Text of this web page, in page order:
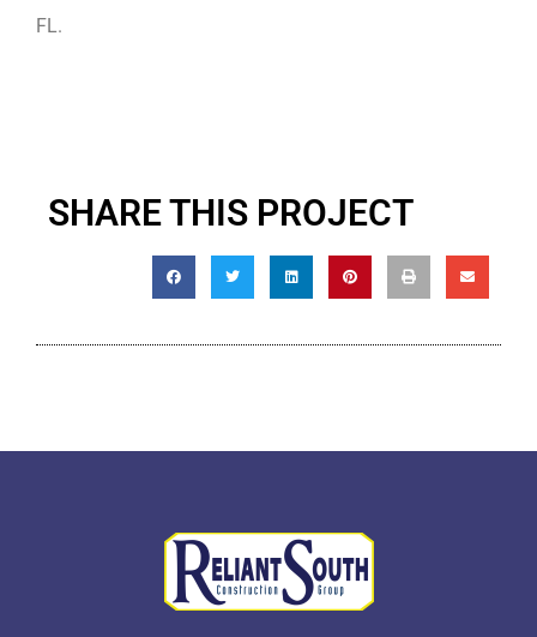
FL.
SHARE THIS PROJECT